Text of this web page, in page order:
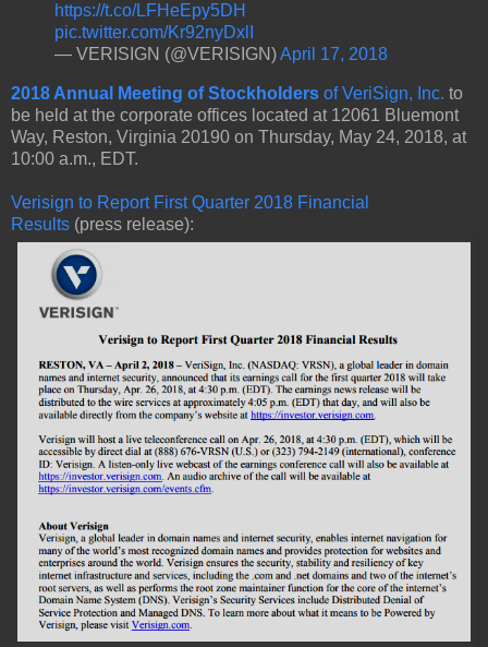
https://t.co/LFHeEpy5DH
pic.twitter.com/Kr92nyDxlI
— VERISIGN (@VERISIGN)April 17, 2018
2018 Annual Meeting of Stockholders of VeriSign, Inc. to
be held at the corporate offices located at 12061 Bluemont
Way, Reston, Virginia 20190 on Thursday, May 24, 2018, at
10:00 a.m., EDT.
Verisign to Report First Quarter 2018 Financial
Results (press release):